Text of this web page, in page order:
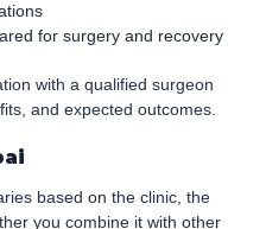
for surgery and recovery
with a qualified surgeon
and expected outcomes.
based on the clinic, the
you combine it with other